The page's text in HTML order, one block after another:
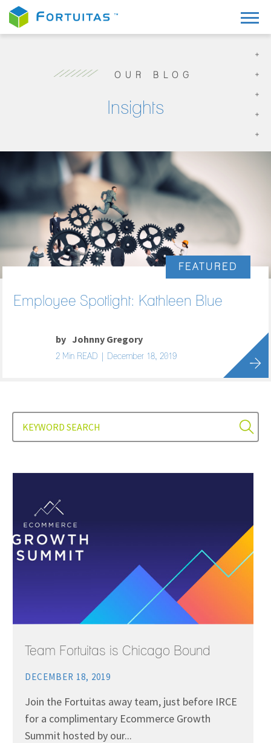
OUR BLOG
Insights
FEATURED
Employee Spotlight: Kathleen Blue
by Johnny Gregory
2 Min READ | December 18, 2019
Team Fortuitas is Chicago Bound
DECEMBER 18, 2019
Join the Fortuitas away team, just before IRCE
for a complimentary Ecommerce Growth
Summit hosted by our...